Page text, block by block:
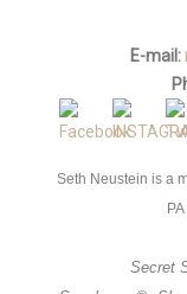
E-mail:
Seth Neustein is a
Secret